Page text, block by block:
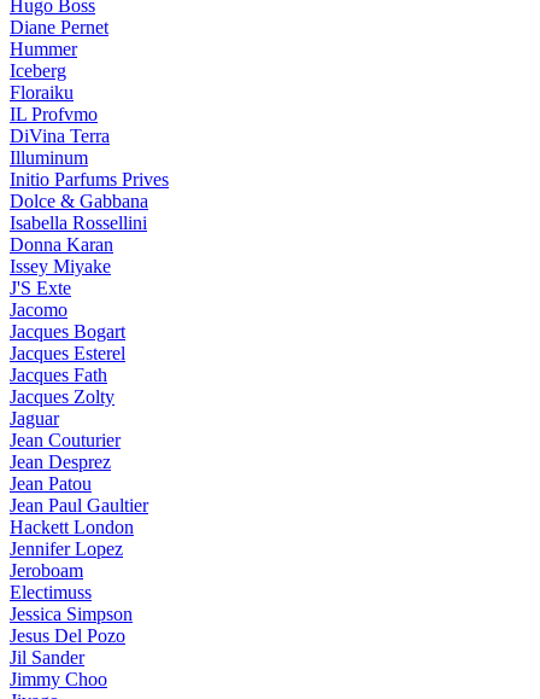
Hugo Boss
Diane Pernet
Hummer
Iceberg
Floraiku
IL Profvmo
DiVina Terra
Illuminum
Initio Parfums Prives
Dolce & Gabbana
Isabella Rossellini
Donna Karan
Issey Miyake
J'S Exte
Jacomo
Jacques Bogart
Jacques Esterel
Jacques Fath
Jacques Zolty
Jaguar
Jean Couturier
Jean Desprez
Jean Patou
Jean Paul Gaultier
Hackett London
Jennifer Lopez
Jeroboam
Electimuss
Jessica Simpson
Jesus Del Pozo
Jil Sander
Jimmy Choo